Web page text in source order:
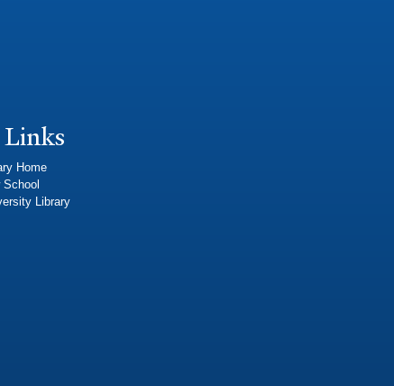
Links
Home
School
Library